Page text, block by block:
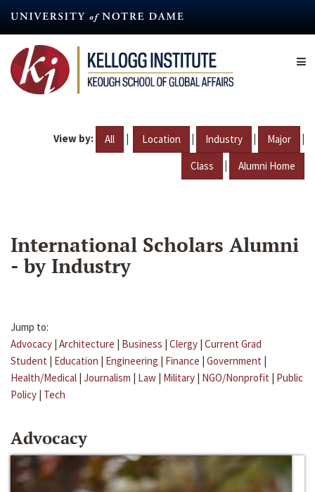
content
View by: All | Location | Industry | Major |
Class | Alumni Home
International Scholars Alumni
- by Industry
Jump to:
Advocacy | Architecture | Business | Clergy | Current Grad
Student | Education | Engineering | Finance | Government |
Health/Medical | Journalism | Law | Military | NGO/Nonprofit | Public
Policy | Tech
Advocacy